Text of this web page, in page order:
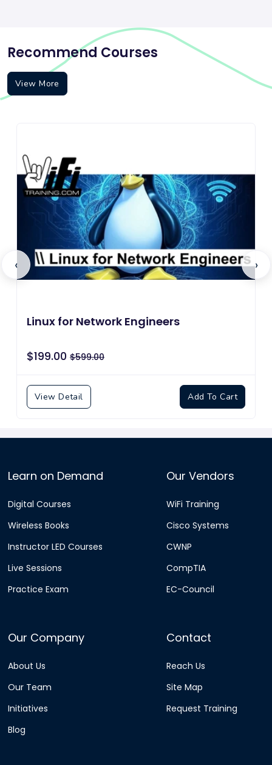
Recommend Courses
View More
Linux for Network Engineers
$199.00 $599.00
View Detail Add To Cart
‹ ›
Learn on Demand
Digital Courses
Wireless Books
Instructor LED Courses
Live Sessions
Practice Exam
Our Vendors
WiFi Training
Cisco Systems
CWNP
CompTIA
EC-Council
Our Company
About Us
Our Team
Initiatives
Blog
Contact
Reach Us
Site Map
Request Training